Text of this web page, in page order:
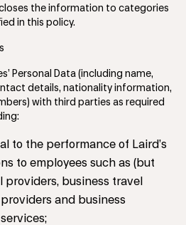
the information to categories
in this policy.
Personal Data (including name,
details, nationality information,
with third parties as required
to the performance of Laird’s
to employees such as (but
providers, business travel
and business